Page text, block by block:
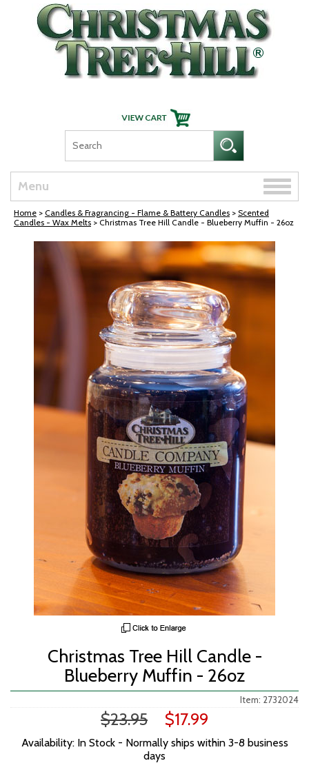
Skip Navigation
Menu
Toggle
Home > Candles & Fragrancing - Flame & Battery Candles > Scented
Candles - Wax Melts > Christmas Tree Hill Candle - Blueberry Muffin - 26oz
Christmas Tree Hill Candle -
Blueberry Muffin - 26oz
Item: 2732024
$23.95 $17.99
Availability: In Stock - Normally ships within 3-8 business
days